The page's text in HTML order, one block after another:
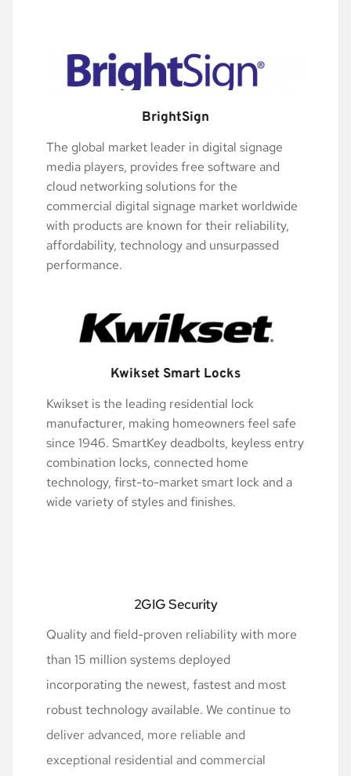
BrightSign
The global market leader in digital signage
media players, provides free software and
cloud networking solutions for the
commercial digital signage market worldwide
with products are known for their reliability,
affordability, technology and unsurpassed
performance.
Kwikset Smart Locks
Kwikset is the leading residential lock
manufacturer, making homeowners feel safe
since 1946. SmartKey deadbolts, keyless entry
combination locks, connected home
technology, first-to-market smart lock and a
wide variety of styles and finishes.
2GIG Security
Quality and field-proven reliability with more
than 15 million systems deployed
incorporating the newest, fastest and most
robust technology available. We continue to
deliver advanced, more reliable and
exceptional residential and commercial